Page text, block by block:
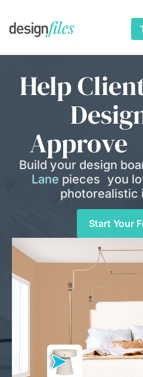
Help
Approve
Build your design
Lane pieces you
photorealistic
Start Your